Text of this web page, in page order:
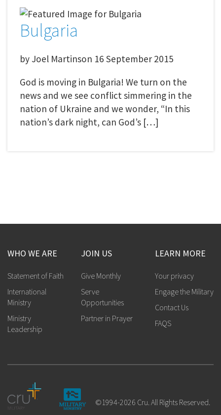
Bulgaria
by Joel Martinson 16 September 2015
God is moving in Bulgaria! We turn on the
news and we see conflict simmering in the
nation of Ukraine and we wonder, “In this
nation’s dark night, can God’s […]
WHO WE ARE
Statement of Faith
International
Ministry
Ministry
Leadership
JOIN US
Give Monthly
Serve
Opportunities
Partner in Prayer
LEARN MORE
Your privacy
Engage the Military
Contact Us
FAQS
©1994-2026 Cru. All Rights Reserved.